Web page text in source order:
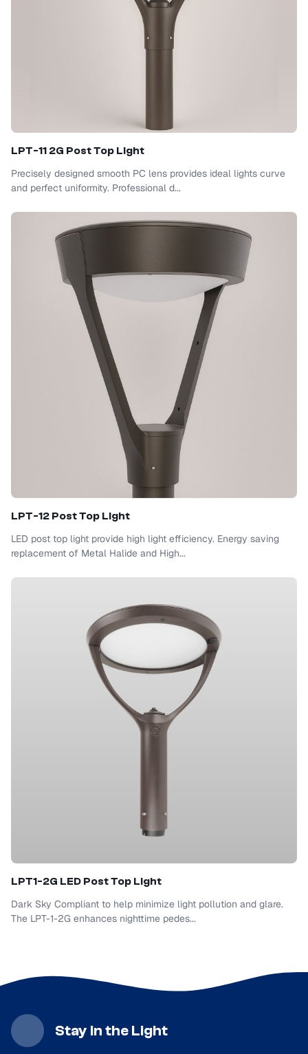
LPT-11 2G Post Top Light
Precisely designed smooth PC lens provides ideal lights curve
and perfect uniformity. Professional d...
LPT-12 Post Top Light
LED post top light provide high light efficiency. Energy saving
replacement of Metal Halide and High...
LPT1-2G LED Post Top Light
Dark Sky Compliant to help minimize light pollution and glare.
The LPT-1-2G enhances nighttime pedes...
Stay in the Light